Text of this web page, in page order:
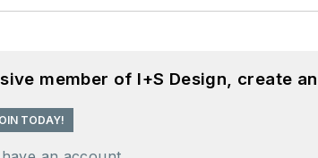
member of I+S Design, create
TODAY!